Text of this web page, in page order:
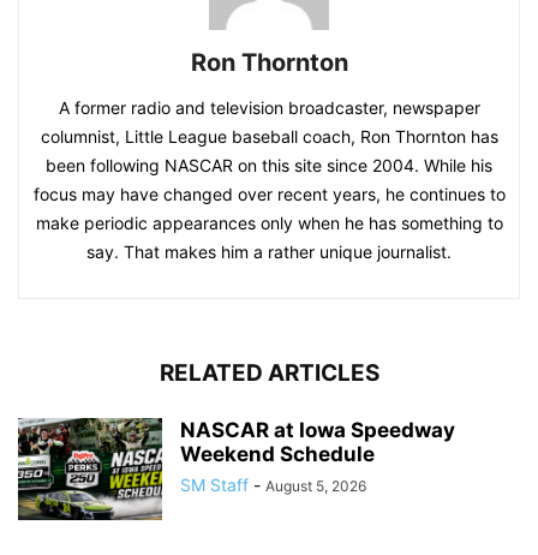
Ron Thornton
A former radio and television broadcaster, newspaper
columnist, Little League baseball coach, Ron Thornton has
been following NASCAR on this site since 2004. While his
focus may have changed over recent years, he continues to
make periodic appearances only when he has something to
say. That makes him a rather unique journalist.
RELATED ARTICLES
NASCAR at Iowa Speedway
Weekend Schedule
SM Staff - August 5, 2026